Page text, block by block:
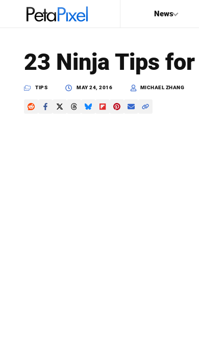
News
PetaPixel
23 Ninja Tips
TIPS MAY 24, 2016 MICHAEL ZHANG